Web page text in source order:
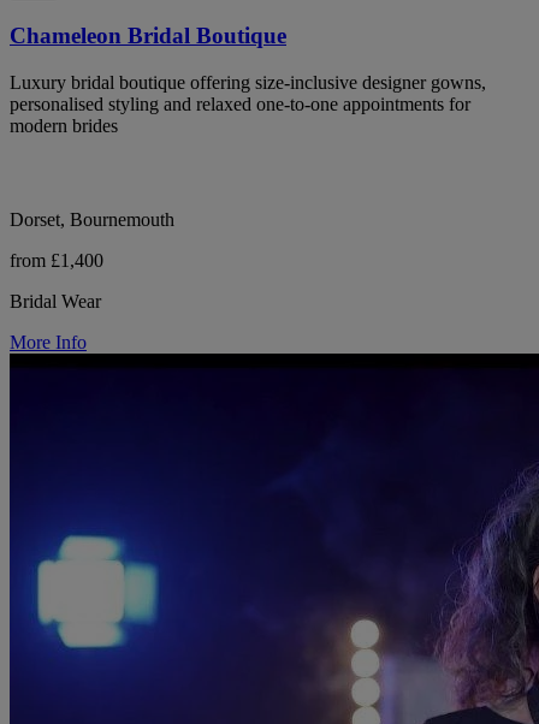
Chameleon Bridal Boutique
Luxury bridal boutique offering size-inclusive designer gowns,
personalised styling and relaxed one-to-one appointments for
modern brides
Dorset, Bournemouth
from £1,400
Bridal Wear
More Info